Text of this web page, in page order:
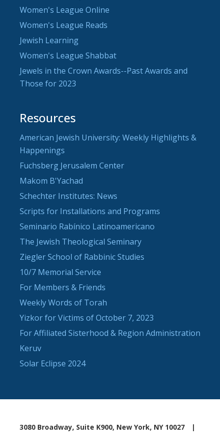
Women's League Online
Women's League Reads
Jewish Learning
Women's League Shabbat
Jewels in the Crown Awards--Past Awards and
Those for 2023
Resources
American Jewish University: Weekly Highlights &
Happenings
Fuchsberg Jerusalem Center
Makom B'Yachad
Schechter Institutes: News
Scripts for Installations and Programs
Seminario Rabínico Latinoamericano
The Jewish Theological Seminary
Ziegler School of Rabbinic Studies
10/7 Memorial Service
For Members & Friends
Weekly Words of Torah
Yizkor for Victims of October 7, 2023
For Affiliated Sisterhood & Region Administration
Keruv
Solar Eclipse 2024
3080 Broadway, Suite K900, New York, NY 10027
|